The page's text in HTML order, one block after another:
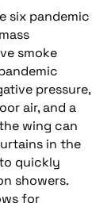
six pandemic
smoke
pressure,
air, and a
wing can
in the
quickly
showers.
for